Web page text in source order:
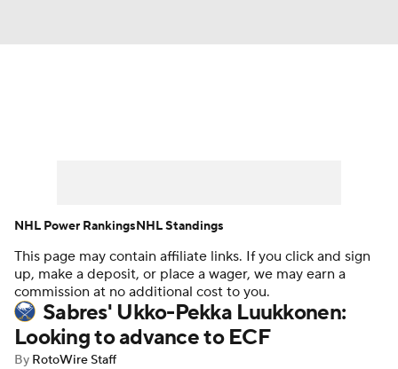
Player News Player Search
Injury Report
This page may contain affiliate links. If you click and sign
up, make a deposit, or place a wager, we may earn a
commission at no additional cost to you.
Sabres' Ukko-Pekka Luukkonen:
Looking to advance to ECF
By RotoWire Staff
NHL Power RankingsNHL Standings